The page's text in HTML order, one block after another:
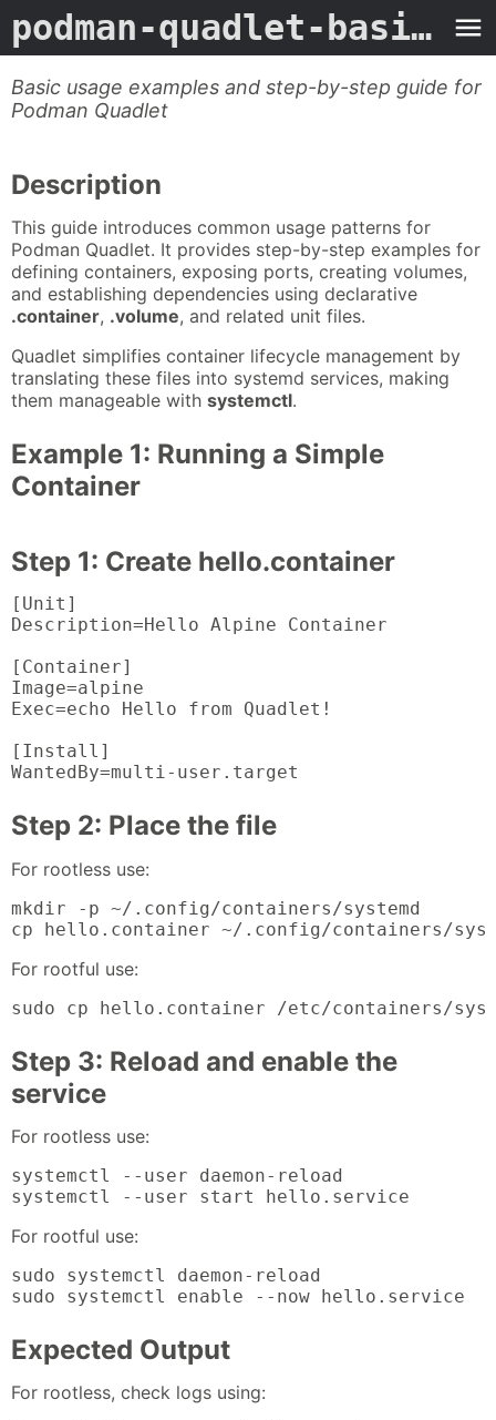
podman-quadlet-basic-usage
Basic usage examples and step-by-step guide for
Podman Quadlet
Description
This guide introduces common usage patterns for
Podman Quadlet. It provides step-by-step examples for
defining containers, exposing ports, creating volumes,
and establishing dependencies using declarative
.container, .volume, and related unit files.
Quadlet simplifies container lifecycle management by
translating these files into systemd services, making
them manageable with systemctl.
Example 1: Running a Simple
Container
Step 1: Create hello.container
[Unit]
Description=Hello Alpine Container
[Container]
Image=alpine
Exec=echo Hello from Quadlet!
[Install]
WantedBy=multi-user.target
Step 2: Place the file
For rootless use:
mkdir -p ~/.config/containers/systemd
cp hello.container ~/.config/containers/
For rootful use:
sudo cp hello.container /etc/containers/
Step 3: Reload and enable the
service
For rootless use:
systemctl --user daemon-reload
systemctl --user start hello.service
For rootful use:
sudo systemctl daemon-reload
sudo systemctl enable --now hello.service
Expected Output
For rootless, check logs using: